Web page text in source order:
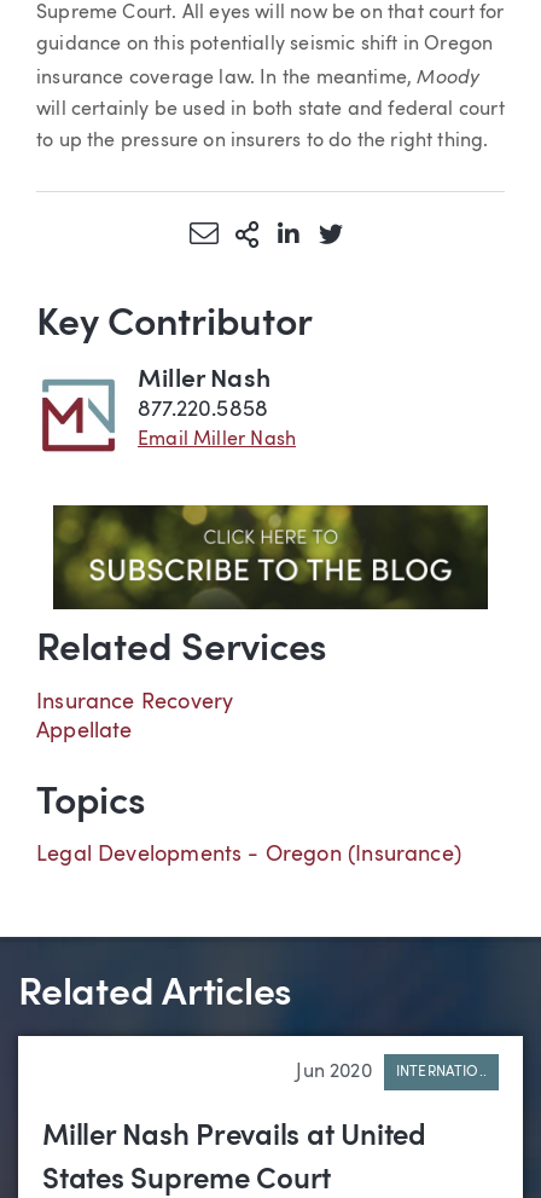
Supreme Court. All eyes will now be on that court for
guidance on this potentially seismic shift in Oregon
insurance coverage law. In the meantime,Moody
will certainly be used in both state and federal court
to up the pressure on insurers to do the right thing.
Share via Email
More Sharing Options
Share via LinkedIn
Share via Twitter
Key Contributor
Miller Nash
877.220.5858
Email Miller Nash
Related Services
Insurance Recovery
Appellate
Topics
Legal Developments - Oregon (Insurance)
Related Articles
Jun 2020 INTERNATIO..
Miller Nash Prevails at United
States Supreme Court